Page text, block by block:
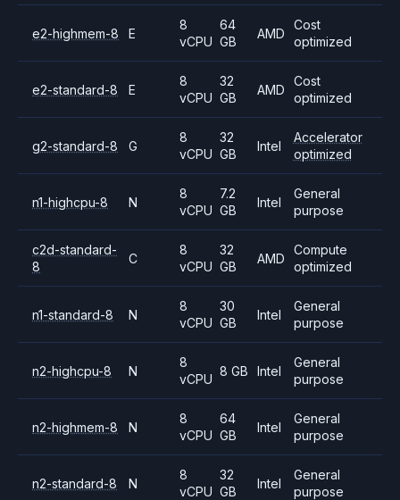
e2-highmem-8 E
8
vCPU
64
GB
AMD
Cost
optimized
e2-standard-8 E
8
vCPU
32
GB
AMD
Cost
optimized
g2-standard-8 G
8
vCPU
32
GB
Intel
Accelerator
optimized
n1-highcpu-8 N
8
vCPU
7.2
GB
Intel
General
purpose
c2d-standard-
8
C
8
vCPU
32
GB
AMD
Compute
optimized
n1-standard-8 N
8
vCPU
30
GB
Intel
General
purpose
n2-highcpu-8 N
8
vCPU
8 GB Intel
General
purpose
n2-highmem-8 N
8
vCPU
64
GB
Intel
General
purpose
n2-standard-8 N
8
vCPU
32
GB
Intel
General
purpose